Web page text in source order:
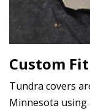
Custom
Tundra covers
Minnesota using